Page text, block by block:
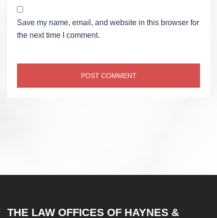
Save my name, email, and website in this browser for
the next time I comment.
THE LAW OFFICES OF HAYNES &